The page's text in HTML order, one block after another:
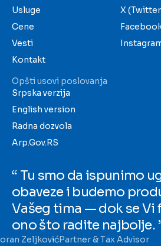
Usluge
Cene
Vesti
Kontakt
X
Opšti usovi poslovanja
Srpska verzija
English version
Radna dozvola
Arp.Gov.RS
“ Tu smo da ispunimo
obaveze i budemo
Vašeg tima — dok se Vi
ono što radite najbolje.
ZeljkovićPartner & Tax Advisor